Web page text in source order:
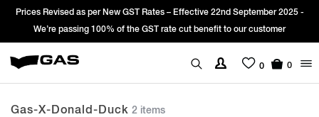
Prices Revised as per New GST Rates – Effective 22nd September 2025 -
We’re passing 100% of the GST rate cut benefit to our customer
0 0
Gas-X-Donald-Duck 2 items